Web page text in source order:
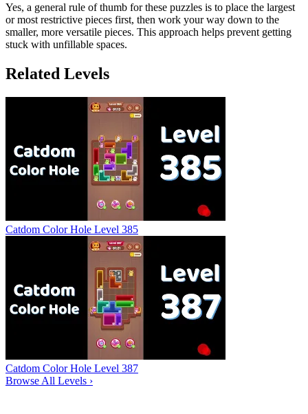
Yes, a general rule of thumb for these puzzles is to place the largest
or most restrictive pieces first, then work your way down to the
smaller, more versatile pieces. This approach helps prevent getting
stuck with unfillable spaces.
Related Levels
Catdom Color Hole Level 385
Catdom Color Hole Level 387
Browse All Levels ›